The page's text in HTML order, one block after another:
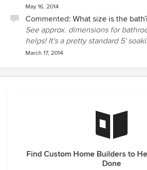
May 16, 2014
Commented: What size is the
See approx. dimensions for
helps! It's a pretty standard 5'
March 17, 2014
Find Custom Home Builders to
Done